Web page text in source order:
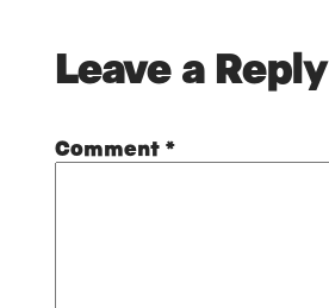
Leave a Reply
Comment*